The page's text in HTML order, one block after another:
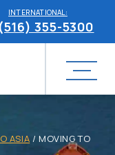
INTERNATIONAL:
355-5300
ASIA / MOVING TO